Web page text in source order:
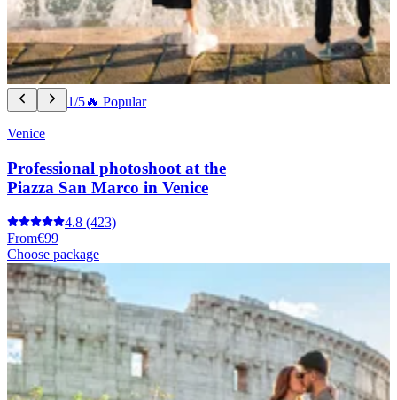
1/5🔥 Popular
Venice
Professional photoshoot at the
Piazza San Marco in Venice
4.8 (423)
From€99
Choose package